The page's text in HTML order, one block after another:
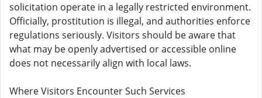
solicitation operate in a legally restricted environment.
Officially, prostitution is illegal, and authorities enforce
regulations seriously. Visitors should be aware that
what may be openly advertised or accessible online
does not necessarily align with local laws.
Where Visitors Encounter Such Services